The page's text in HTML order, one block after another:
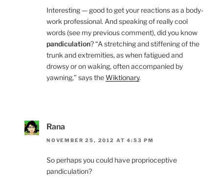
Interesting — good to get your reactions as a body-
work professional. And speaking of really cool
words (see my previous comment), did you know
pandiculation? “A stretching and stiffening of the
trunk and extremities, as when fatigued and
drowsy or on waking, often accompanied by
yawning,” says theWiktionary.
Rana
NOVEMBER 25, 2012 AT 4:53 PM
So perhaps you could have proprioceptive
pandiculation?